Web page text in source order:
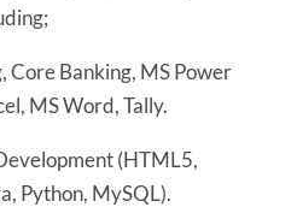
Core Banking, MS Power
MS Word, Tally.
(HTML5,
Python, MySQL).